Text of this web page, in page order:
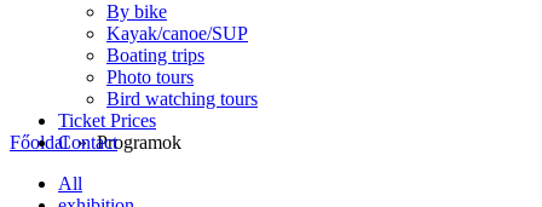
By bike
Kayak/canoe/SUP
Boating trips
Photo tours
Bird watching tours
Ticket Prices
Contact
Főoldal» Programok
All